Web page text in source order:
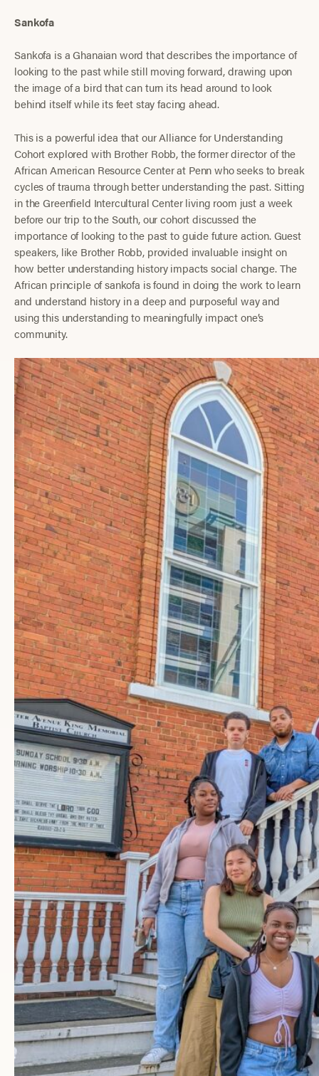
Sankofa
Sankofa is a Ghanaian word that describes the importance of
looking to the past while still moving forward, drawing upon
the image of a bird that can turn its head around to look
behind itself while its feet stay facing ahead.
This is a powerful idea that our Alliance for Understanding
Cohort explored with Brother Robb, the former director of the
African American Resource Center at Penn who seeks to break
cycles of trauma through better understanding the past. Sitting
in the Greenfield Intercultural Center living room just a week
before our trip to the South, our cohort discussed the
importance of looking to the past to guide future action. Guest
speakers, like Brother Robb, provided invaluable insight on
how better understanding history impacts social change. The
African principle of sankofa is found in doing the work to learn
and understand history in a deep and purposeful way and
using this understanding to meaningfully impact one’s
community.